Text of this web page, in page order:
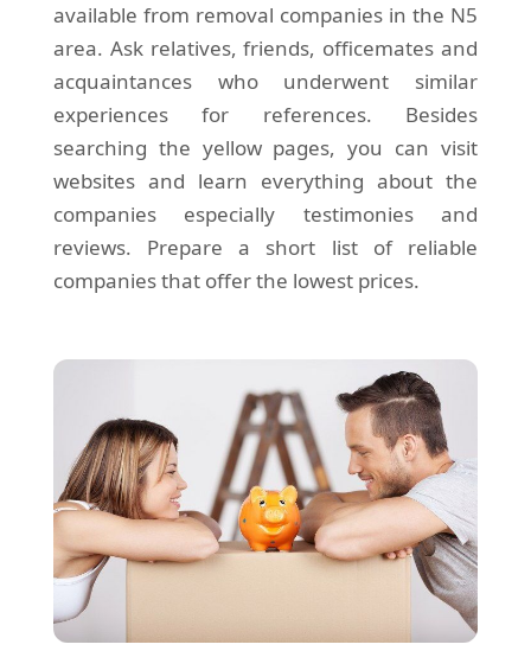
available from removal companies in the N5
area. Ask relatives, friends, officemates and
acquaintances who underwent similar
experiences for references. Besides
searching the yellow pages, you can visit
websites and learn everything about the
companies especially testimonies and
reviews. Prepare a short list of reliable
companies that offer the lowest prices.